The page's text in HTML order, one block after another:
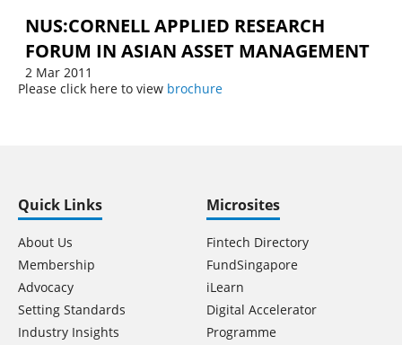
NUS:CORNELL APPLIED RESEARCH
FORUM IN ASIAN ASSET MANAGEMENT
2 Mar 2011
Please click here to view brochure
Quick Links
About Us
Membership
Advocacy
Setting Standards
Industry Insights
Microsites
Fintech Directory
FundSingapore
iLearn
Digital Accelerator
Programme